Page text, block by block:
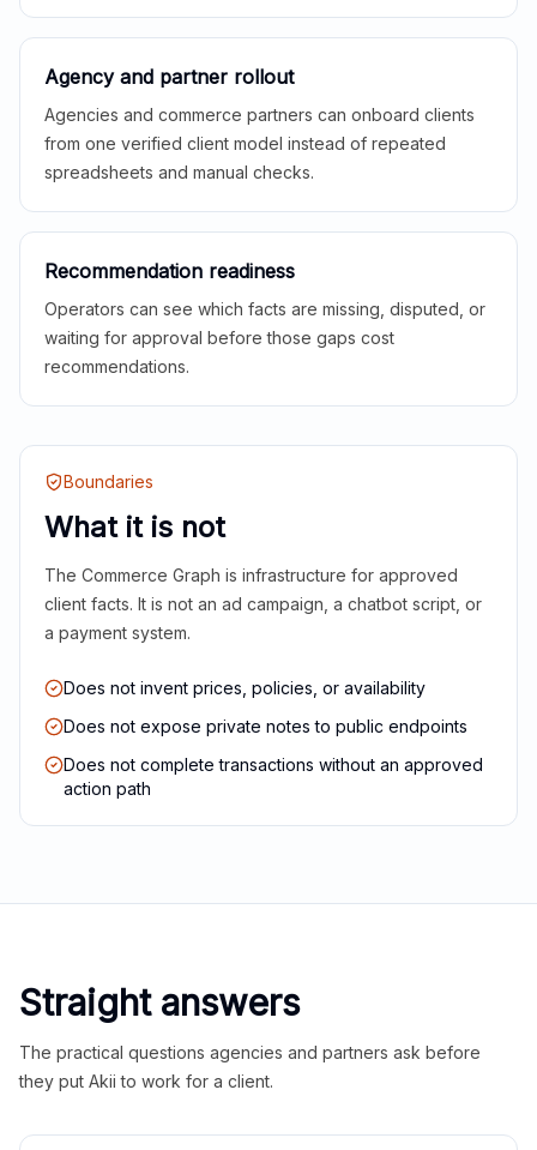
Agency and partner rollout
Agencies and commerce partners can onboard clients
from one verified client model instead of repeated
spreadsheets and manual checks.
Recommendation readiness
Operators can see which facts are missing, disputed, or
waiting for approval before those gaps cost
recommendations.
Boundaries
What it is not
The Commerce Graph is infrastructure for approved
client facts. It is not an ad campaign, a chatbot script, or
a payment system.
Does not invent prices, policies, or availability
Does not expose private notes to public endpoints
Does not complete transactions without an approved
action path
Straight answers
The practical questions agencies and partners ask before
they put Akii to work for a client.